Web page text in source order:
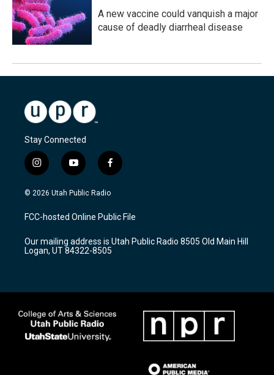
A new vaccine could vanquish a major
cause of deadly diarrheal disease
Stay Connected
i
n
s
a
g
a
m
y
o
u
u
b
f
a
c
b
o
k
© 2026 Utah Public Radio
FCC-hosted Online Public File
Our mailing address is Utah Public Radio 8505 Old Main Hill
Logan, UT 84322-8505